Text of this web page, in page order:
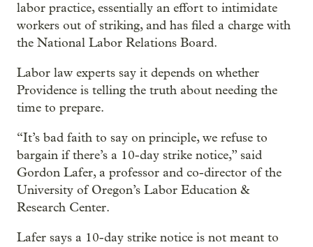
labor practice, essentially an effort to intimidate
workers out of striking, and has filed a charge with
the National Labor Relations Board.
Labor law experts say it depends on whether
Providence is telling the truth about needing the
time to prepare.
“It’s bad faith to say on principle, we refuse to
bargain if there’s a 10-day strike notice,” said
Gordon Lafer, a professor and co-director of the
University of Oregon’s Labor Education &
Research Center.
Lafer says a 10-day strike notice is not meant to